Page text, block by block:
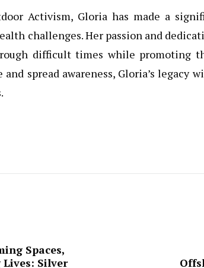
Activism, Gloria has made a
challenges. Her passion and
difficult times while promoting
spread awareness, Gloria’s
Spaces,
Silver